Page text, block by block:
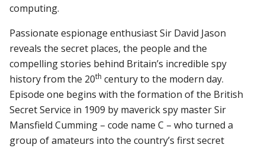
computing.
Passionate espionage enthusiast Sir David Jason
reveals the secret places, the people and the
compelling stories behind Britain’s incredible spy
history from the 20th century to the modern day.
Episode one begins with the formation of the British
Secret Service in 1909 by maverick spy master Sir
Mansfield Cumming – code name C – who turned a
group of amateurs into the country’s first secret